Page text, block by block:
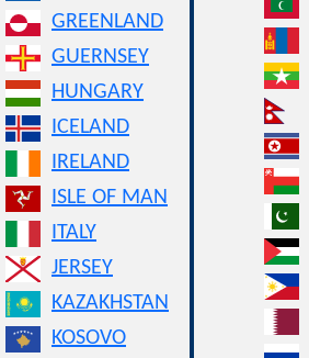
GREENLAND
GUERNSEY
HUNGARY
ICELAND
IRELAND
ISLE OF MAN
ITALY
JERSEY
KAZAKHSTAN
KOSOVO